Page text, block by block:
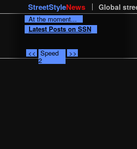
StreetStyleNews Global
At the moment...
Latest Posts on SSN
<< Speed
2
>>